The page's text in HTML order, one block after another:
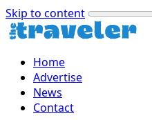
Skip to content
Home
Advertise
News
Contact